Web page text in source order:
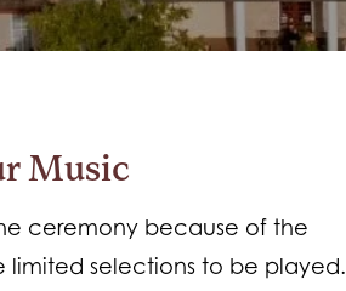
Music
ceremony because of the
selections to be played.